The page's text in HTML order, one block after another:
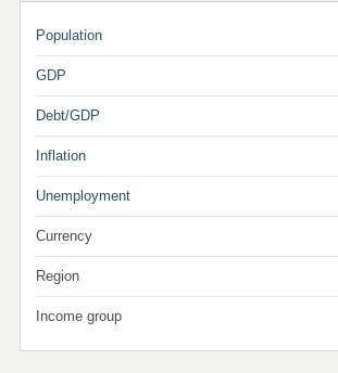
Population
GDP
Debt/GDP
Inflation
Unemployment
Currency
Region
Income group